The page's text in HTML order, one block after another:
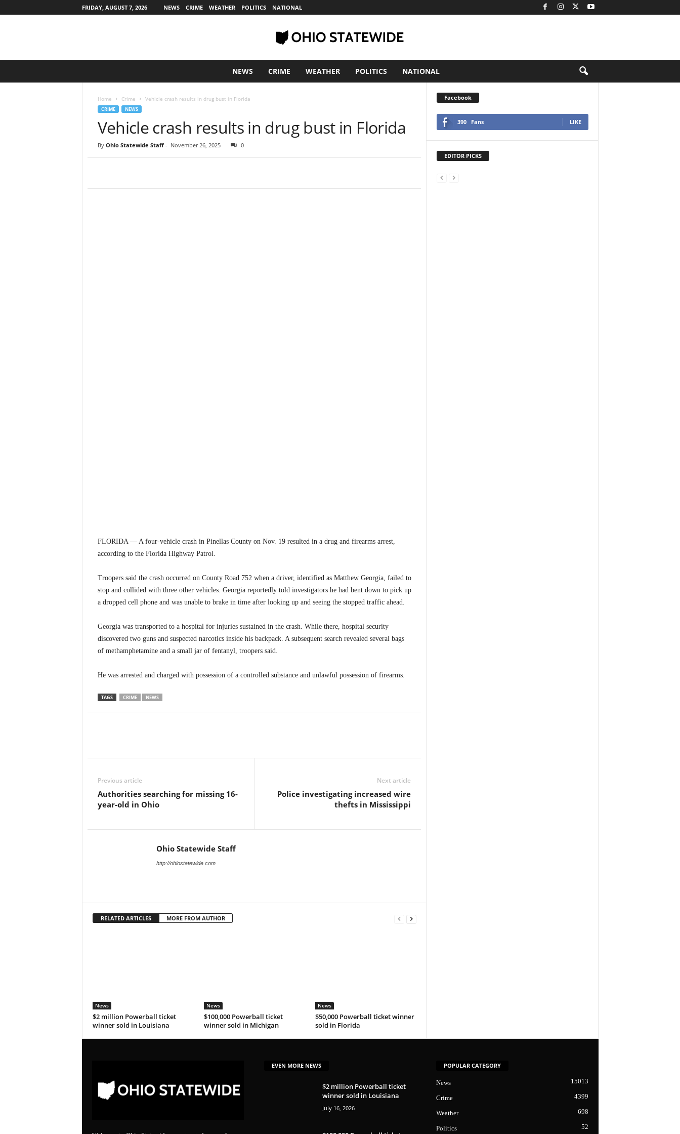
FRIDAY, AUGUST 7, 2026 NEWS CRIME WEATHER POLITICS NATIONAL
NEWS CRIME WEATHER POLITICS NATIONAL
Home Crime Vehicle crash results in drug bust in Florida
CRIME NEWS
Vehicle crash results in drug bust in Florida
By Ohio Statewide Staff- November 26, 2025 0
FLORIDA — A four-vehicle crash in Pinellas County on Nov. 19 resulted in a drug and firearms arrest,
according to the Florida Highway Patrol.
Troopers said the crash occurred on County Road 752 when a driver, identified as Matthew Georgia, failed to
stop and collided with three other vehicles. Georgia reportedly told investigators he had bent down to pick up
a dropped cell phone and was unable to brake in time after looking up and seeing the stopped traffic ahead.
Georgia was transported to a hospital for injuries sustained in the crash. While there, hospital security
discovered two guns and suspected narcotics inside his backpack. A subsequent search revealed several bags
of methamphetamine and a small jar of fentanyl, troopers said.
He was arrested and charged with possession of a controlled substance and unlawful possession of firearms.
TAGS CRIME NEWS
Previous article
Authorities searching for missing 16-
year-old in Ohio
Next article
Police investigating increased wire
thefts in Mississippi
Ohio Statewide Staff
http://ohiostatewide.com
RELATED ARTICLES MORE FROM AUTHOR
News
$2 million Powerball ticket
winner sold in Louisiana
News
$100,000 Powerball ticket
winner sold in Michigan
News
$50,000 Powerball ticket winner
sold in Florida
Facebook
390 Fans LIKE
EDITOR PICKS
EVEN MORE NEWS
$2 million Powerball ticket
winner sold in Louisiana
July 16, 2026
POPULAR CATEGORY
News 15013
Crime 4399
Weather 698
Politics 52